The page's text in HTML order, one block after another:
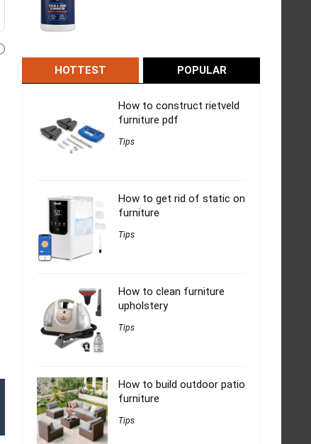
HOTTEST POPULAR
How to construct rietveld
furniture pdf
Tips
How to get rid of static on
furniture
Tips
How to clean furniture
upholstery
Tips
How to build outdoor patio
furniture
Tips